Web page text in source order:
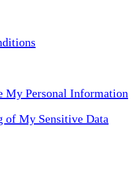
My Personal Information
of My Sensitive Data